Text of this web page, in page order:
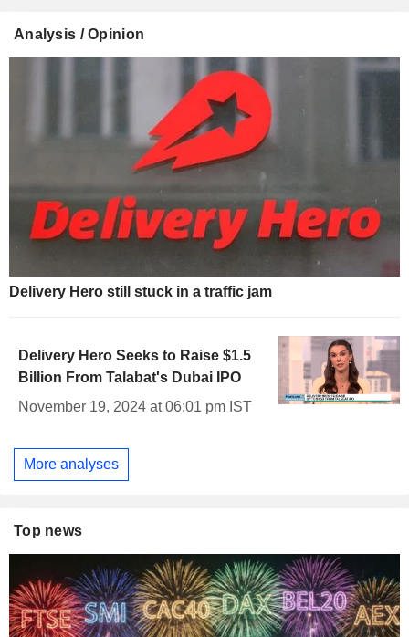
Analysis / Opinion
Delivery Hero still stuck in a traffic jam
Delivery Hero Seeks to Raise $1.5
Billion From Talabat's Dubai IPO
November 19, 2024 at 06:01 pm IST
More analyses
Top news